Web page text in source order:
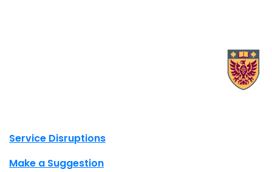
Site footer links
Service Disruptions
Make a Suggestion